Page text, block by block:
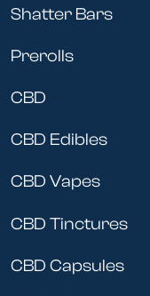
Shatter Bars
Prerolls
CBD
CBD Edibles
CBD Vapes
CBD Tinctures
CBD Capsules